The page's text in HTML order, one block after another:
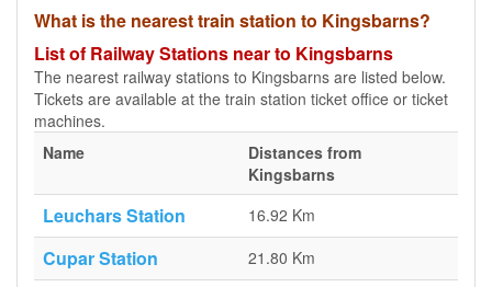
What is the nearest train station to Kingsbarns?
List of Railway Stations near to Kingsbarns
The nearest railway stations to Kingsbarns are listed below.
Tickets are available at the train station ticket office or ticket
machines.
Name
Distances from
Kingsbarns
Leuchars Station 16.92 Km
Cupar Station 21.80 Km